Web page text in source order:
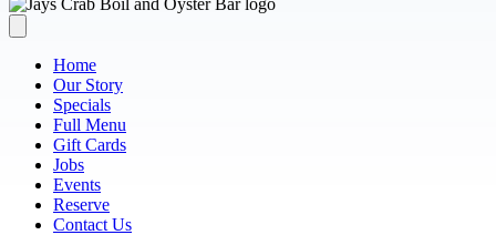
Home
Our Story
Specials
Full Menu
Gift Cards
Jobs
Events
Reserve
Contact Us